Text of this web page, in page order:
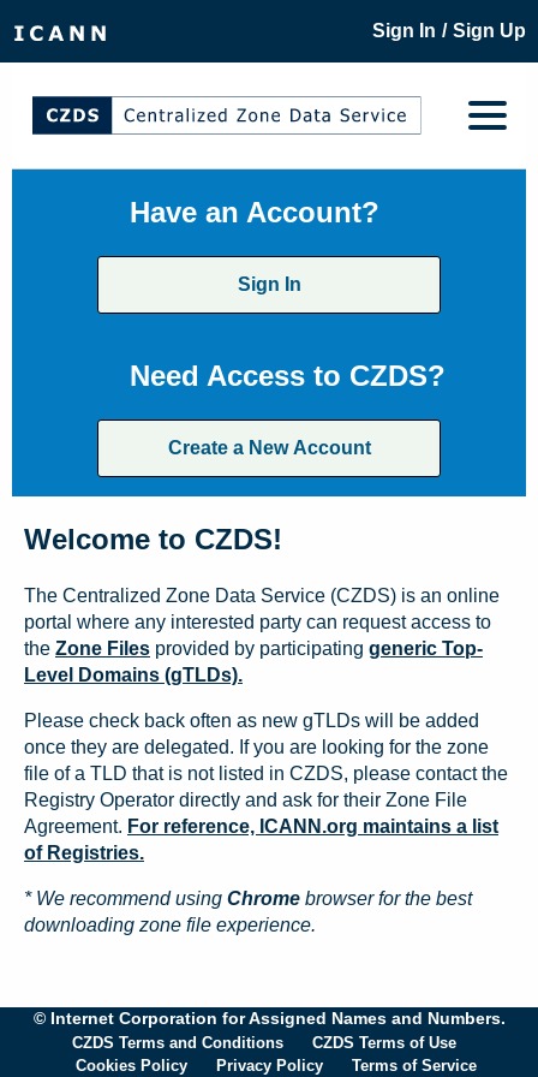
Sign In / Sign Up
Have an Account?
Sign In
Need Access to CZDS?
Create a New Account
Welcome to CZDS!
The Centralized Zone Data Service (CZDS) is an online
portal where any interested party can request access to
the Zone Files provided by participating generic Top-
Level Domains (gTLDs).
Please check back often as new gTLDs will be added
once they are delegated. If you are looking for the zone
file of a TLD that is not listed in CZDS, please contact the
Registry Operator directly and ask for their Zone File
Agreement. For reference, ICANN.org maintains a list
of Registries.
* We recommend using Chrome browser for the best
downloading zone file experience.
© Internet Corporation for Assigned Names and Numbers.
CZDS Terms and Conditions
CZDS Terms of Use
Cookies Policy
Privacy Policy Terms of Service